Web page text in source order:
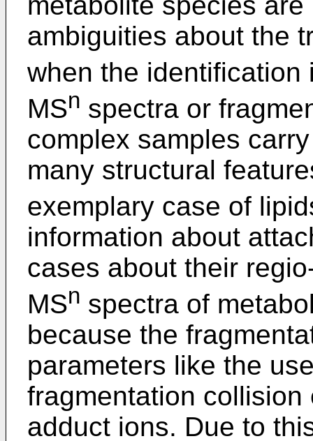
ambiguities about the
when the identification
MSn spectra or
complex samples
many structural
exemplary case of
information about
cases about their
MSn spectra of
because the
parameters like the
fragmentation
adduct ions. Due to